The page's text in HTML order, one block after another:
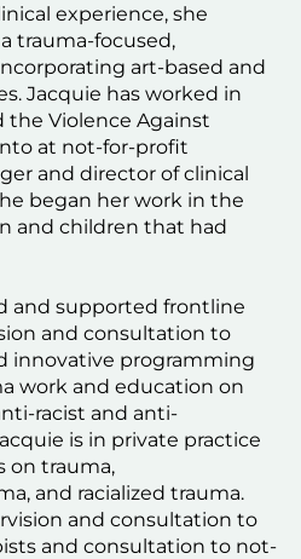
experience, she
trauma-focused,
art-based and
Jacquie has worked in
the Violence Against
at not-for-profit
and director of clinical
began her work in the
and children that had
and supported frontline
and consultation to
innovative programming
work and education on
racist and anti-
is in private practice
on trauma,
and racialized trauma.
and consultation to
and consultation to not-